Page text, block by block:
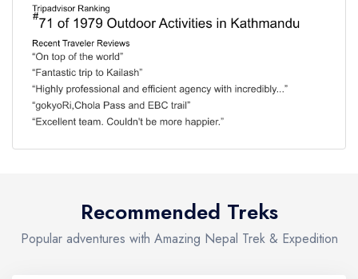
Recommended Treks
Popular adventures with Amazing Nepal Trek & Expedition